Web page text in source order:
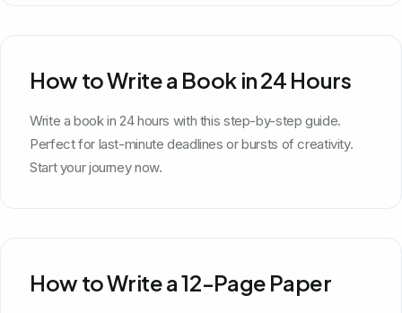
How to Write a Book in 24 Hours
Write a book in 24 hours with this step-by-step guide.
Perfect for last-minute deadlines or bursts of creativity.
Start your journey now.
How to Write a 12-Page Paper